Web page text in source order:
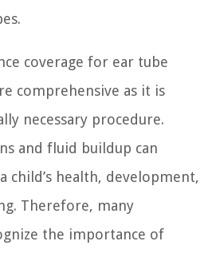
coverage for ear tube
comprehensive as it is
necessary procedure.
and fluid buildup can
child’s health, development,
Therefore, many
the importance of